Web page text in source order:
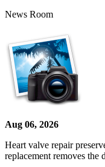
News Room
Aug 06, 2026
Heart valve repair
replacement removes the